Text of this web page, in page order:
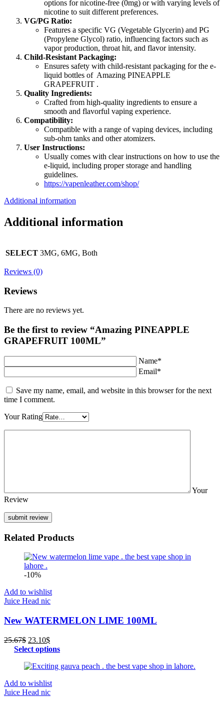
options for nicotine-free (0mg) or with varying levels of
nicotine to suit different preferences.
VG/PG Ratio:
Features a specific VG (Vegetable Glycerin) and PG
(Propylene Glycol) ratio, influencing factors such as
vapor production, throat hit, and flavor intensity.
Child-Resistant Packaging:
Ensures safety with child-resistant packaging for the e-
liquid bottles of Amazing PINEAPPLE
GRAPEFRUIT .
Quality Ingredients:
Crafted from high-quality ingredients to ensure a
smooth and flavorful vaping experience.
Compatibility:
Compatible with a range of vaping devices, including
sub-ohm tanks and other atomizers.
User Instructions:
Usually comes with clear instructions on how to use the
e-liquid, including proper storage and handling
guidelines.
https://vapenleather.com/shop/
Additional information
Additional information
SELECT 3MG, 6MG, Both
Reviews (0)
Reviews
There are no reviews yet.
Be the first to review “Amazing PINEAPPLE
GRAPEFRUIT 100ML”
Name*
Email*
Save my name, email, and website in this browser for the next
time I comment.
Your Rating
Your
Review
Related Products
-10%
Add to wishlist
Juice Head nic
New WATERMELON LIME 100ML
25.67$ Original
price
25.67$.
23.10$Current
price
23.10$.
Select options
Add to wishlist
Juice Head nic